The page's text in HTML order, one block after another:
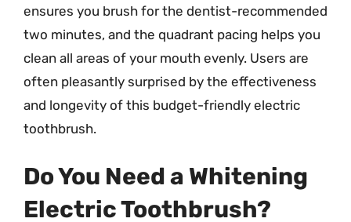
ensures you brush for the dentist-recommended
two minutes, and the quadrant pacing helps you
clean all areas of your mouth evenly. Users are
often pleasantly surprised by the effectiveness
and longevity of this budget-friendly electric
toothbrush.
Do You Need a Whitening
Electric Toothbrush?